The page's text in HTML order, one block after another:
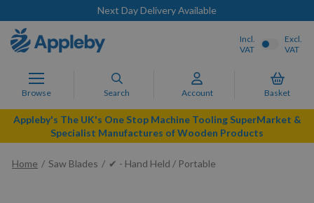
Next Day Delivery Available
Browse Search Account Basket
Incl.
VAT
Excl.
VAT
Appleby's The UK's One Stop Machine Tooling SuperMarket &
Specialist Manufactures of Wooden Products
Home Saw Blades ✔ - Hand Held / Portable